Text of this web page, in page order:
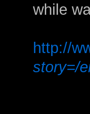
while
http://
story=/